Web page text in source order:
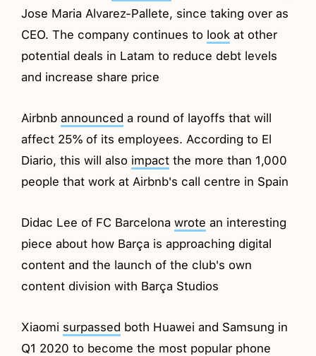
Jose Maria Alvarez-Pallete, since taking over as
CEO. The company continues to look at other
potential deals in Latam to reduce debt levels
and increase share price
Airbnbannounced a round of layoffs that will
affect 25% of its employees. According to El
Diario, this will also impact the more than 1,000
people that work at Airbnb's call centre in Spain
Didac Lee of FC Barcelonawrote an interesting
piece about how Barça is approaching digital
content and the launch of the club's own
content division with Barça Studios
Xiaomi surpassed both Huawei and Samsung in
Q1 2020 to become the most popular phone